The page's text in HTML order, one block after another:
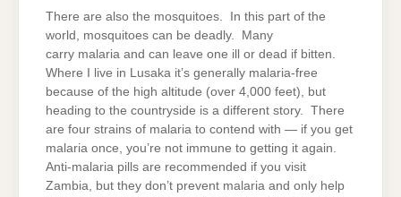
There are also the mosquitoes. In this part of the
world, mosquitoes can be deadly. Many
carry malaria and can leave one ill or dead if bitten.
Where I live in Lusaka it’s generally malaria-free
because of the high altitude (over 4,000 feet), but
heading to the countryside is a different story. There
are four strains of malaria to contend with — if you get
malaria once, you’re not immune to getting it again.
Anti-malaria pills are recommended if you visit
Zambia, but they don’t prevent malaria and only help